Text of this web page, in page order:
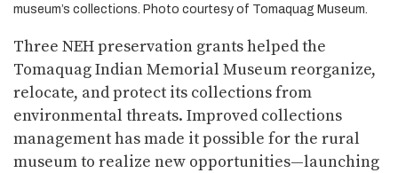
museum’s collections. Photo courtesy of Tomaquag Museum.
Three NEH preservation grants helped the
Tomaquag Indian Memorial Museum reorganize,
relocate, and protect its collections from
environmental threats. Improved collections
management has made it possible for the rural
museum to realize new opportunities—launching